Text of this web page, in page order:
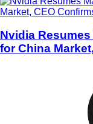
Nvidia
for China